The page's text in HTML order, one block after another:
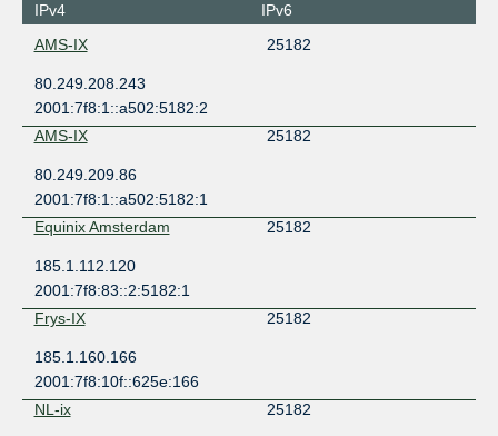
IPv4
IPv6
AMS-IX
25182
80.249.208.243
2001:7f8:1::a502:5182:2
AMS-IX
25182
80.249.209.86
2001:7f8:1::a502:5182:1
Equinix Amsterdam
25182
185.1.112.120
2001:7f8:83::2:5182:1
Frys-IX
25182
185.1.160.166
2001:7f8:10f::625e:166
NL-ix
25182